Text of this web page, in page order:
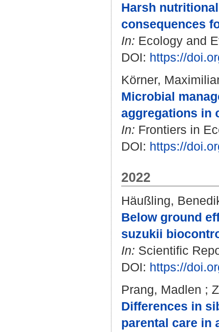
Harsh
consequences
In: Ecology and
DOI: https://
Körner,
Microbial
aggregations in
In: Frontiers in
DOI: https://
2022
Häußling,
Below ground
suzukii
In: Scientific
DOI: https://
Prang, Madlen ;
Differences in
parental care in